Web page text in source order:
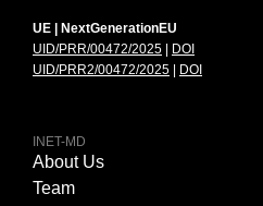
UE | NextGenerationEU
UID/PRR/00472/2025
DOI
UID/PRR2/00472/2025
DOI
INET-MD
About Us
Team